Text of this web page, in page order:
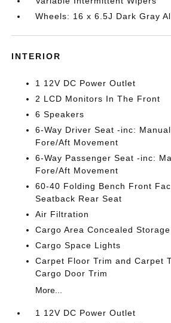
Wheels: 16 x 6.5J Dark Gray
INTERIOR
1 12V DC Power Outlet
2 LCD Monitors In The Front
6 Speakers
6-Way Driver Seat -inc:
Fore/Aft Movement
6-Way Passenger Seat -inc:
Fore/Aft Movement
60-40 Folding Bench Front
Seatback Rear Seat
Air Filtration
Cargo Area Concealed Storage
Cargo Space Lights
Carpet Floor Trim and Carpet
Cargo Door Trim
More...
1 12V DC Power Outlet